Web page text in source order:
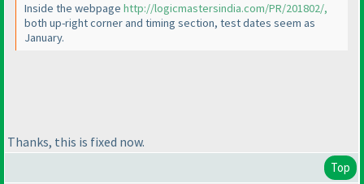
Inside the webpage http://logicmastersindia.com/PR/201802/,
both up-right corner and timing section, test dates seem as
January.
Thanks, this is fixed now.
Top